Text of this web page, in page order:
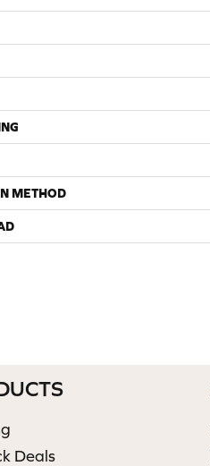
METHOD
Deals